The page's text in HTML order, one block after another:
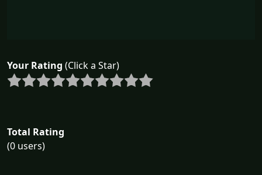
Your Rating (Click a Star)
Total Rating
(0 users)